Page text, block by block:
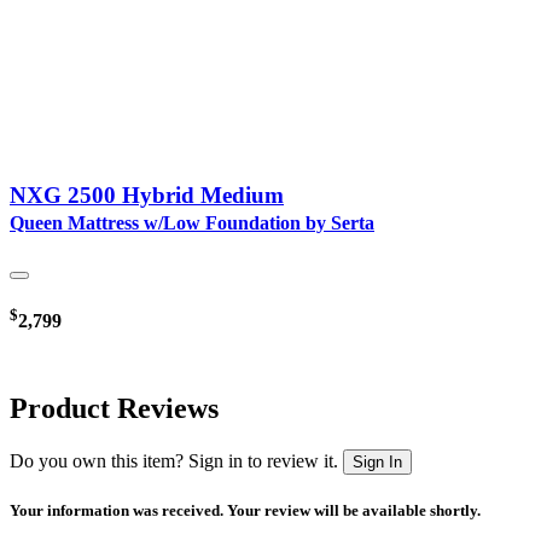
NXG 2500 Hybrid Medium
Queen Mattress w/Low Foundation by Serta
$2,799
Product Reviews
Do you own this item? Sign in to review it. Sign In
Your information was received. Your review will be available shortly.